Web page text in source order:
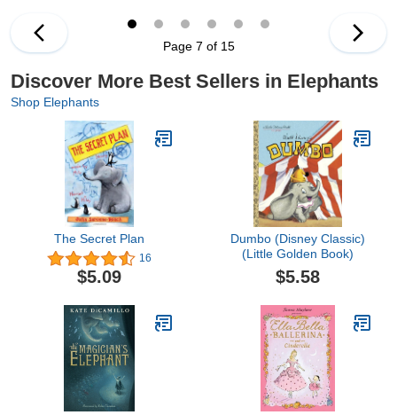
Page 7 of 15
Discover More Best Sellers in Elephants
Shop Elephants
The Secret Plan
16
$5.09
Dumbo (Disney Classic)
(Little Golden Book)
$5.58